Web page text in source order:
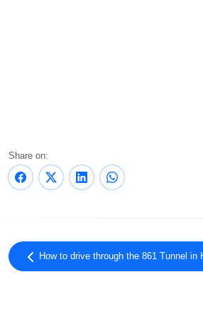
Share on:
How to drive through the 861 Tunnel in